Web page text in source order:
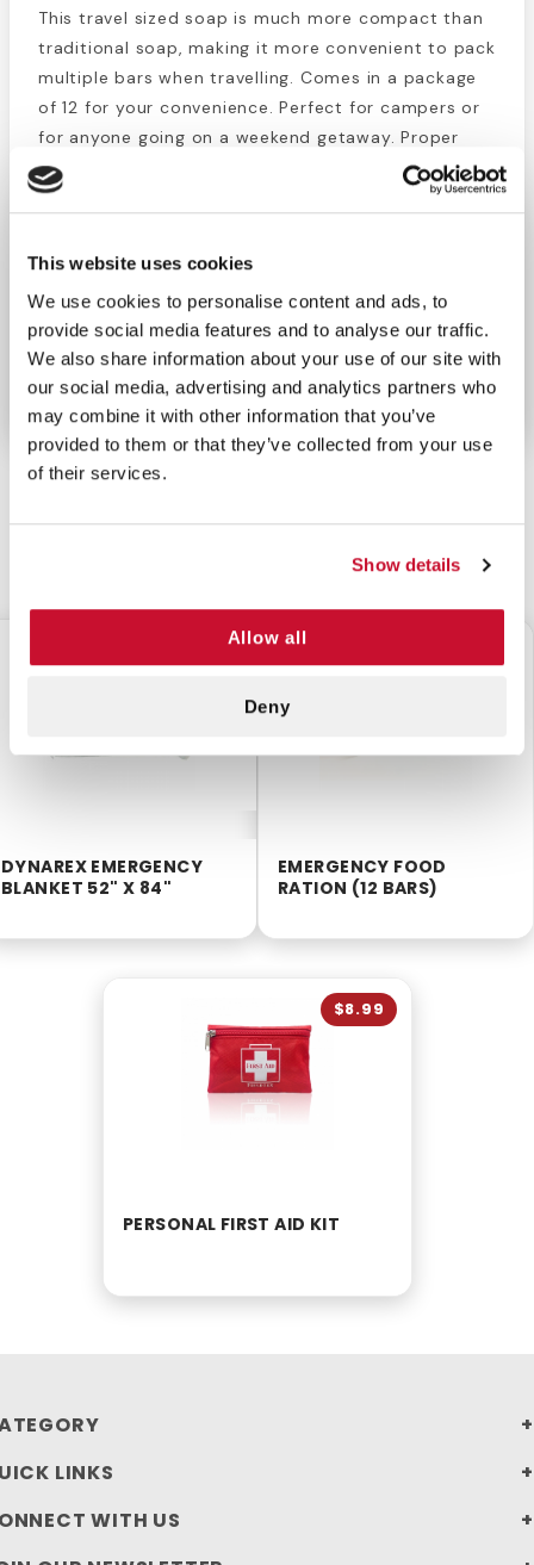
This website uses cookies
We use cookies to personalise content and ads, to
provide social media features and to analyse our traffic.
We also share information about your use of our site with
our social media, advertising and analytics partners who
may combine it with other information that you’ve
provided to them or that they’ve collected from your use
of their services.
Show details
Allow all
Deny
This travel sized soap is much more compact than
traditional soap, making it more convenient to pack
multiple bars when travelling. Comes in a package
of 12 for your convenience. Perfect for campers or
for anyone going on a weekend getaway. Proper
hygiene is the first step to prevent infection and
sickness. Use this bulk supply when prepping for a
emergency supply bag.
These bars of soap are great for removing dirt,
grease, oil, germs, and other contaminants from
the skin.
CUSTOMERS ALSO BOUGHT
DYNAREX EMERGENCY
BLANKET 52" X 84"
$1.50
EMERGENCY FOOD
RATION (12 BARS)
PERSONAL FIRST AID KIT
$8.99
LINKS
WITH US